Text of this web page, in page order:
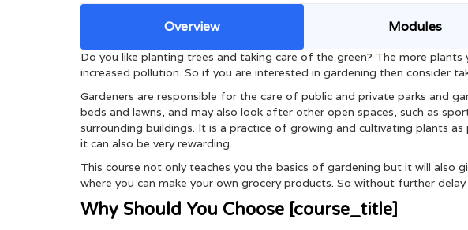
Overview Modules
Do you like planting trees and taking care of the green? The more
increased pollution. So if you are interested in gardening then consider
Gardeners are responsible for the care of public and private parks and
beds and lawns, and may also look after other open spaces, such as
surrounding buildings. It is a practice of growing and cultivating plants
it can also be very rewarding.
This course not only teaches you the basics of gardening but it will also
where you can make your own grocery products. So without further
Why Should You Choose [course_title]